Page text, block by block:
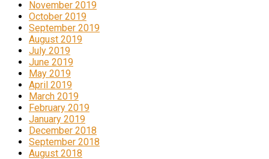
November 2019
October 2019
September 2019
August 2019
July 2019
June 2019
May 2019
April 2019
March 2019
February 2019
January 2019
December 2018
September 2018
August 2018